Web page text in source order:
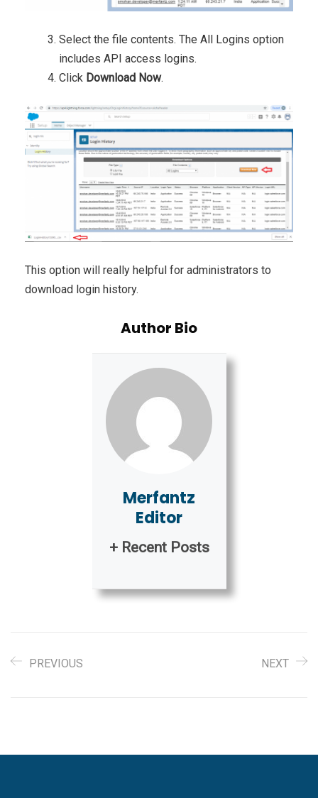
Select the file contents. The All Logins option
includes API access logins.
Click Download Now.
This option will really helpful for administrators to
download login history.
Author Bio
Merfantz
Editor
+ Recent Posts
PREVIOUS NEXT